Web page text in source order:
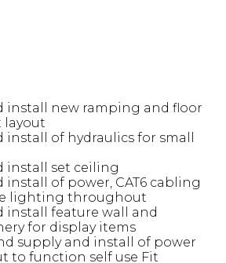
install new ramping and floor
layout
install of hydraulics for small
install set ceiling
install of power, CAT6 cabling
lighting throughout
install feature wall and
for display items
supply and install of power
to function self use Fit